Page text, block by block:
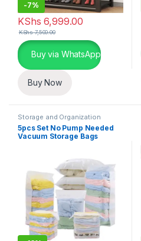
-7%
KShs 6,999.00
KShs7,500.00
Buy via WhatsApp
Buy Now
Storage and Organization
5pcs Set No Pump Needed
Vacuum Storage Bags